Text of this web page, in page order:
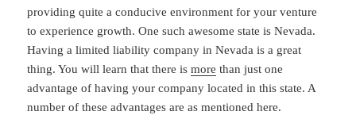
providing quite a conducive environment for your venture
to experience growth. One such awesome state is Nevada.
Having a limited liability company in Nevada is a great
thing. You will learn that there ismore than just one
advantage of having your company located in this state. A
number of these advantages are as mentioned here.